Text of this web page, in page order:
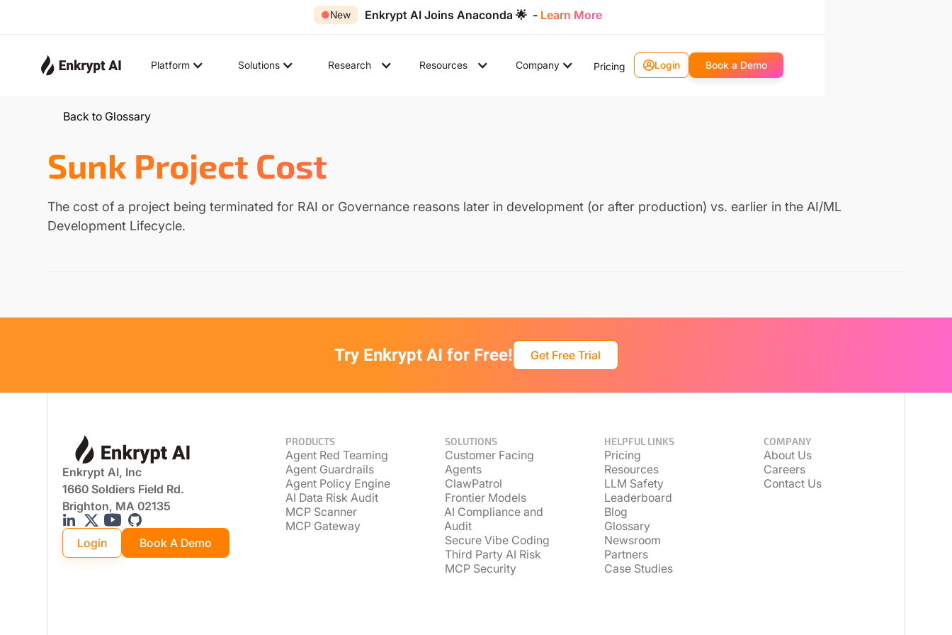
●New Enkrypt AI Joins Anaconda 🌟 - Learn More
Platform Solutions Research Resources Company Pricing Login Book a Demo
Back to Glossary
Sunk Project Cost
The cost of a project being terminated for RAI or Governance reasons later in development (or after production) vs. earlier in the AI/ML
Development Lifecycle.
Try Enkrypt AI for Free! Get Free Trial
Enkrypt AI, Inc
1660 Soldiers Field Rd.
Brighton, MA 02135
Login Book A Demo
PRODUCTS
Agent Red Teaming
Agent Guardrails
Agent Policy Engine
AI Data Risk Audit
MCP Scanner
MCP Gateway
SOLUTIONS
Customer Facing
Agents
ClawPatrol
Frontier Models
AI Compliance and
Audit
Secure Vibe Coding
Third Party AI Risk
MCP Security
HELPFUL LINKS
Pricing
Resources
LLM Safety
Leaderboard
Blog
Glossary
Newsroom
Partners
Case Studies
COMPANY
About Us
Careers
Contact Us